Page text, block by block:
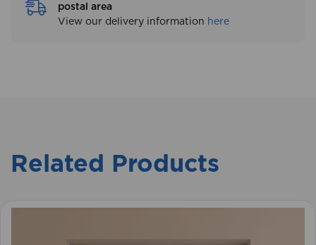
postal area
View our delivery information here
Related Products